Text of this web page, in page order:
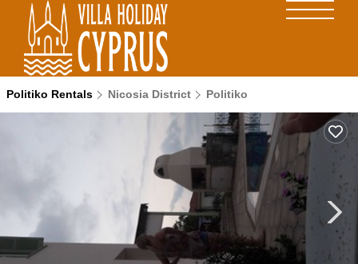
Politiko Rentals Nicosia District Politiko